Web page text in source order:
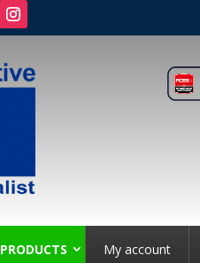
PRODUCTS My account